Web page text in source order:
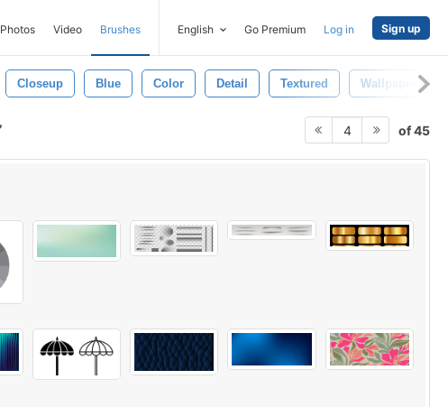
Photos Video Brushes English Go Premium Log in Sign up
Closeup Blue Color Detail Textured Wallpaper
4 of 45